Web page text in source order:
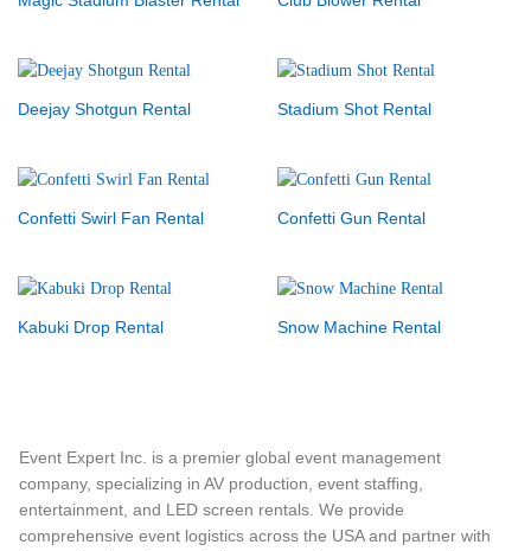
Deejay Shotgun Rental Stadium Shot Rental
Confetti Swirl Fan Rental Confetti Gun Rental
Kabuki Drop Rental Snow Machine Rental
Event Expert Inc. is a premier global event management
company, specializing in AV production, event staffing,
entertainment, and LED screen rentals. We provide
comprehensive event logistics across the USA and partner with